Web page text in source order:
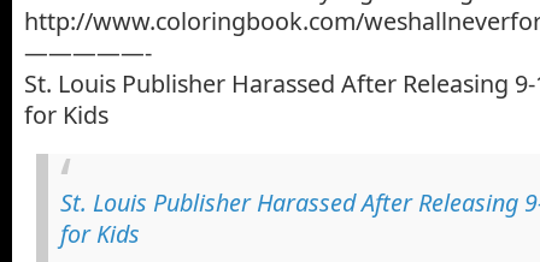
http://www.coloringbook.com/
—————-
St. Louis Publisher Harassed After Releasing
for Kids
St. Louis Publisher Harassed After Releasing
for Kids